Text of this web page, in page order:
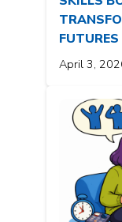
FUTURES
April 3,